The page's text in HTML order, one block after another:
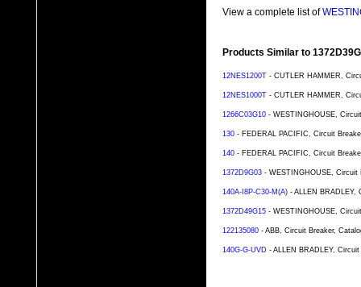
View a complete list of
Products Similar to
12NES1200T - CUTLER HAMMER,
12NES1000T - CUTLER HAMMER,
1266C03G10 - WESTINGHOUSE,
130 - FEDERAL PACIFIC, Circuit
140 - FEDERAL PACIFIC, Circuit
1372D9G03 - WESTINGHOUSE, Circuit
140A-I8P-C30-M(A) - ALLEN BRADLEY,
1372D49G15 - WESTINGHOUSE,
122135080 - ABB, Circuit Breaker,
140G-G-UVD - ALLEN BRADLEY,